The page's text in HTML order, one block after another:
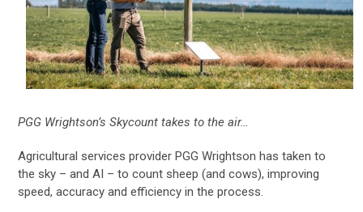
PGG Wrightson’s Skycount takes to the air…
Agricultural services provider PGG Wrightson has taken to
the sky – and AI – to count sheep (and cows), improving
speed, accuracy and efficiency in the process.